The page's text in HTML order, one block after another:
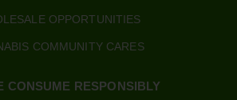
OPPORTUNITIES
COMMUNITY CARES
CONSUME RESPONSIBLY